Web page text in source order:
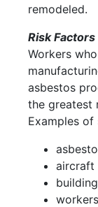
remodeled.
Risk Factors
Workers
asbestos
the greatest
Examples
aircraft